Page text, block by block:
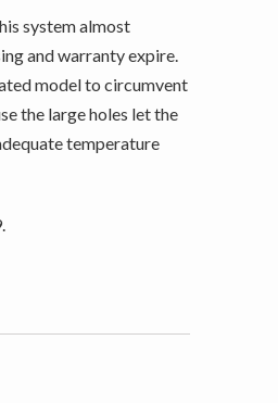
system almost
and warranty expire.
model to circumvent
the large holes let the
temperature